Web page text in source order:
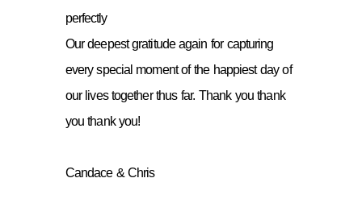
perfectly
Our deepest gratitude again for capturing
every special moment of the happiest day of
our lives together thus far. Thank you thank
you thank you!
Candace & Chris